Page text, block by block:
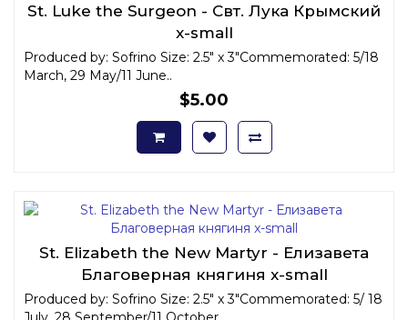
St. Luke the Surgeon - Свт. Лука Крымский
x-small
Produced by: Sofrino Size: 2.5" x 3"Commemorated: 5/18
March, 29 May/11 June..
$5.00
St. Elizabeth the New Martyr - Елизавета
Благоверная княгиня x-small
Produced by: Sofrino Size: 2.5" x 3"Commemorated: 5/ 18